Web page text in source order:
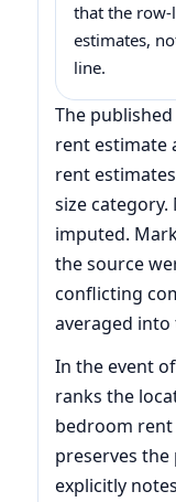
that the row-
estimates,
line.
The
rent estimate
rent
size
imputed.
the source
conflicting
averaged into
In the event
ranks the
bedroom rent
preserves
explicitly